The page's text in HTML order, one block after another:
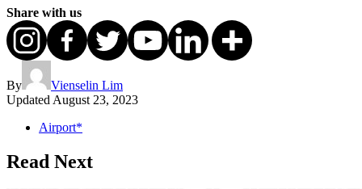
Share with us
By
Vienselin Lim
Updated August 23, 2023
Airport*
Read Next